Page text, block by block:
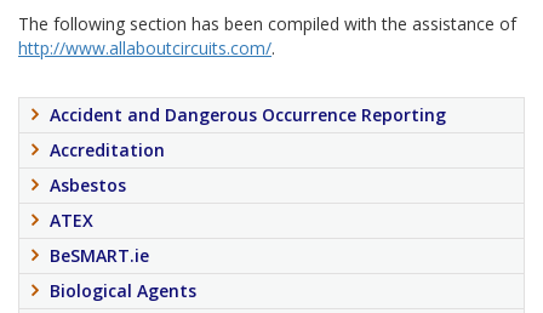
The following section has been compiled with the assistance of
http://www.allaboutcircuits.com/.
Accident and Dangerous Occurrence Reporting
Accreditation
Asbestos
ATEX
BeSMART.ie
Biological Agents